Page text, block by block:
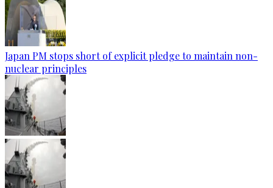
Japan PM stops short of explicit pledge to maintain non-
nuclear principles